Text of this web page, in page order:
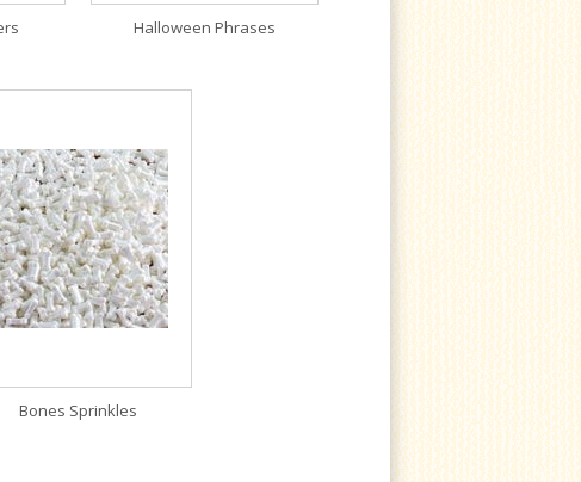
Halloween Phrases
Bones Sprinkles